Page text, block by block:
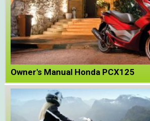
Owner's Manual Honda PCX125